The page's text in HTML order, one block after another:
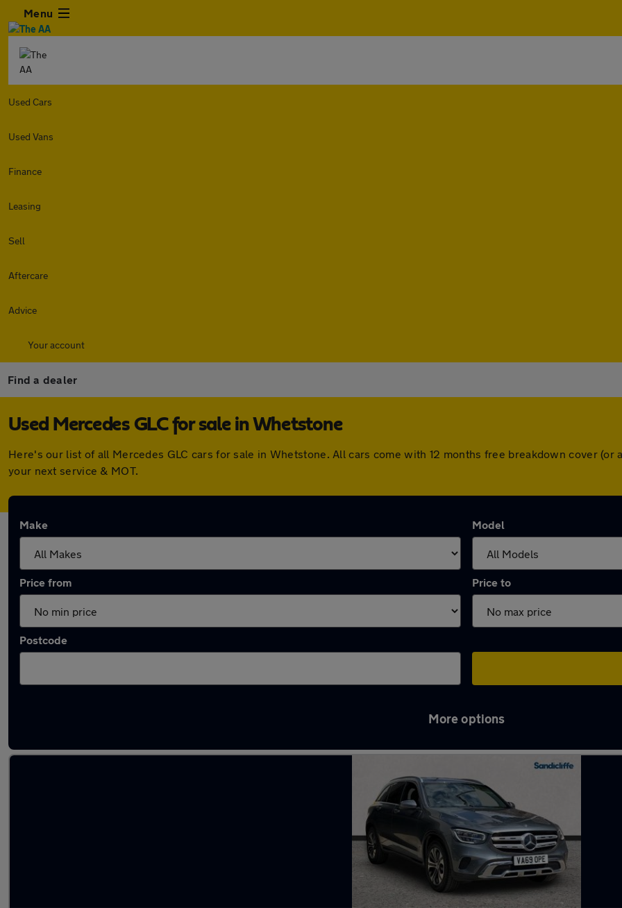
Menu
Used Cars
Used Vans
Finance
Leasing
Sell
Aftercare
Advice
Your account
Find a dealer
Used Mercedes GLC for sale in Whetstone
Here's our list of all Mercedes GLC cars for sale in Whetstone. All cars come with 12 months free breakdown cover
your next service & MOT.
Make Model
Price from Price to
Postcode
More options